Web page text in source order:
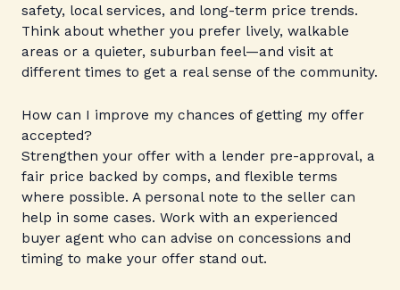
safety, local services, and long-term price trends.
Think about whether you prefer lively, walkable
areas or a quieter, suburban feel—and visit at
different times to get a real sense of the community.
How can I improve my chances of getting my offer
accepted?
Strengthen your offer with a lender pre-approval, a
fair price backed by comps, and flexible terms
where possible. A personal note to the seller can
help in some cases. Work with an experienced
buyer agent who can advise on concessions and
timing to make your offer stand out.